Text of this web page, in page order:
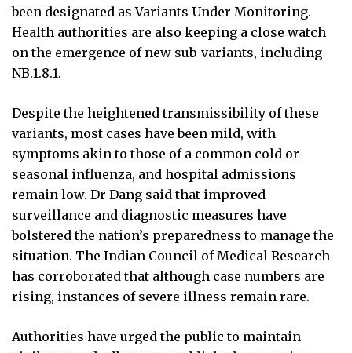
been designated as Variants Under Monitoring.
Health authorities are also keeping a close watch
on the emergence of new sub-variants, including
NB.1.8.1.
Despite the heightened transmissibility of these
variants, most cases have been mild, with
symptoms akin to those of a common cold or
seasonal influenza, and hospital admissions
remain low. Dr Dang said that improved
surveillance and diagnostic measures have
bolstered the nation’s preparedness to manage the
situation. The Indian Council of Medical Research
has corroborated that although case numbers are
rising, instances of severe illness remain rare.
Authorities have urged the public to maintain